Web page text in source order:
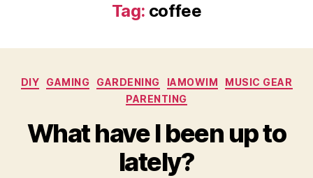
Tag: coffee
Categories
DIY GAMING GARDENING IAMOWIM
MUSIC GEAR
PARENTING
What have I been up to
lately?